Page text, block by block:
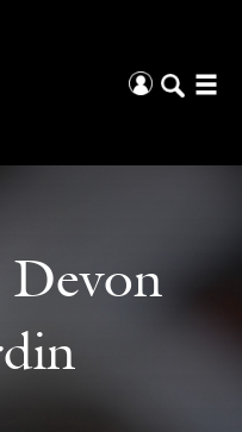
Devon